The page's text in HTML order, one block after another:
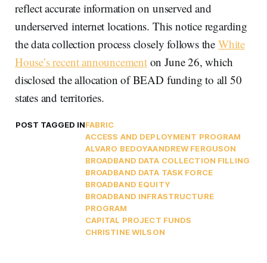
reflect accurate information on unserved and
underserved internet locations. This notice regarding
the data collection process closely follows the White
House’s recent announcementon June 26, which
disclosed the allocation of BEAD funding to all 50
states and territories.
POST TAGGED INFABRIC
ACCESS AND DEPLOYMENT PROGRAM
ALVARO BEDOYAANDREW FERGUSON
BROADBAND DATA COLLECTION FILLING
BROADBAND DATA TASK FORCE
BROADBAND EQUITY
BROADBAND INFRASTRUCTURE
PROGRAM
CAPITAL PROJECT FUNDS
CHRISTINE WILSON